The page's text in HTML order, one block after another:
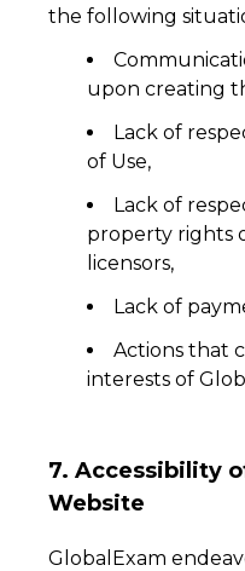
the following
upon creating
Lack of
of Use,
Lack of
property rights
licensors,
Lack of
Actions that
interests of
7. Accessibility
Website
GlobalExam